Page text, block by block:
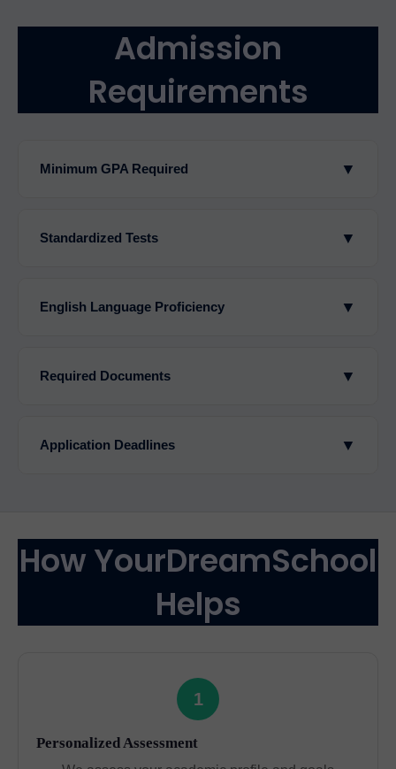
Admission
Requirements
Minimum GPA Required ▼
Standardized Tests ▼
English Language Proficiency ▼
Required Documents ▼
Application Deadlines ▼
How YourDreamSchool
Helps
1
Personalized Assessment